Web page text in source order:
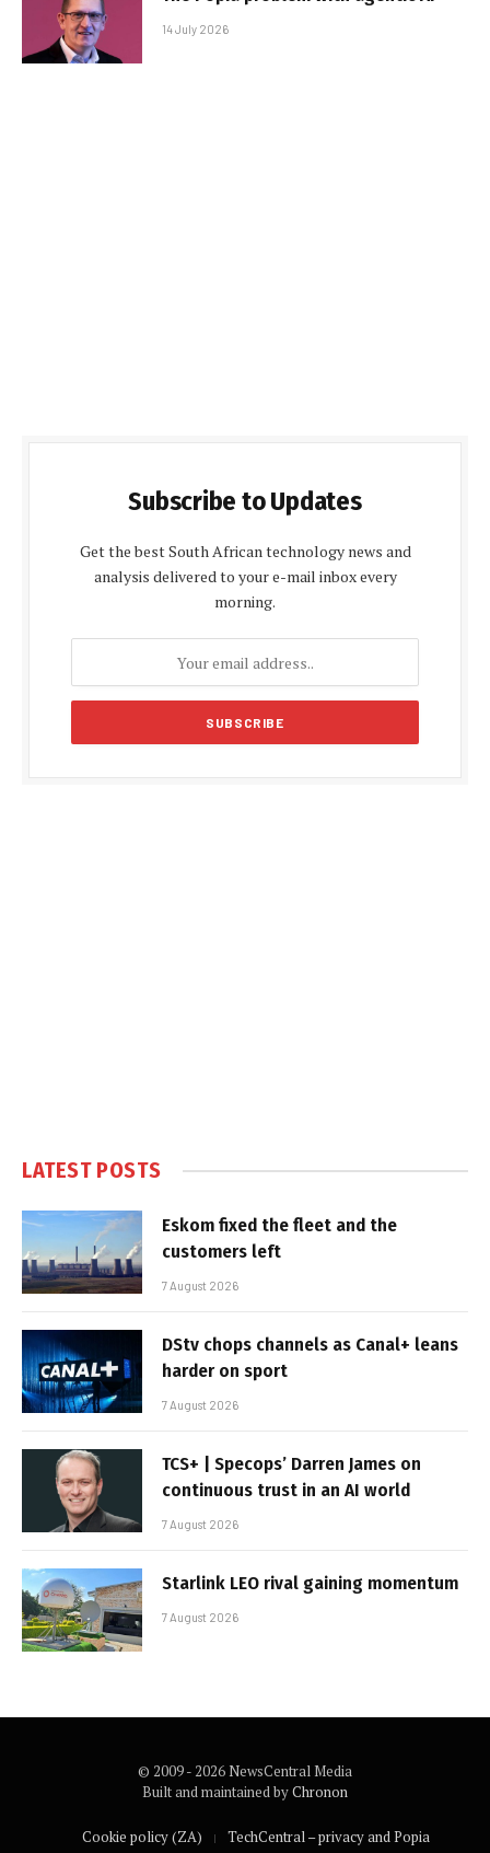
14 July 2026
Subscribe to Updates
Get the best South African technology news and
analysis delivered to your e-mail inbox every
morning.
LATEST POSTS
Eskom fixed the fleet and the
customers left
7 August 2026
DStv chops channels as Canal+ leans
harder on sport
7 August 2026
TCS+ | Specops’ Darren James on
continuous trust in an AI world
7 August 2026
Starlink LEO rival gaining momentum
7 August 2026
© 2009 - 2026 NewsCentral Media
Built and maintained byChronon
Cookie policy (ZA) TechCentral – privacy and Popia